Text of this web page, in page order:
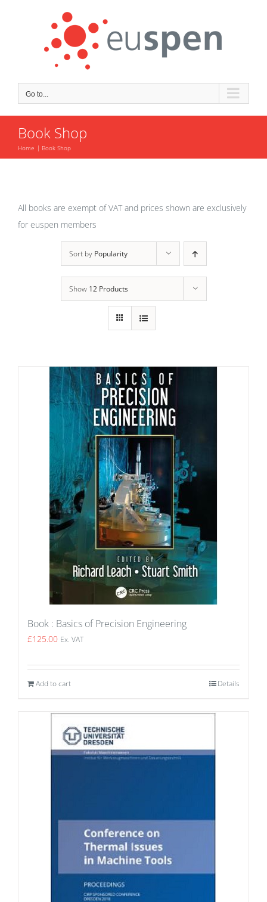
Go to...
Book Shop
Home Book Shop
All books are exempt of VAT and prices shown are exclusively
for euspen members
Sort by Popularity
Show 12 Products
Book : Basics of Precision Engineering
£125.00 Ex. VAT
Add to cart Details